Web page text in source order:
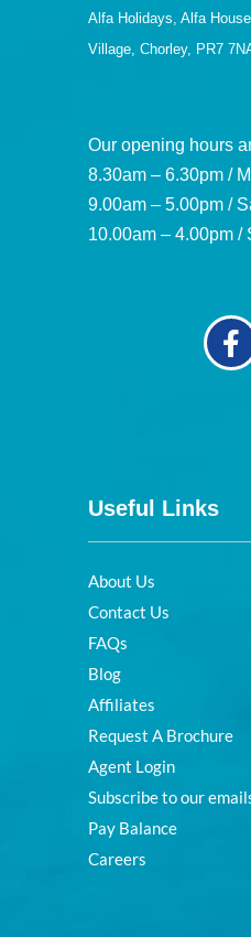
Alfa Holidays, Alfa
Village, Chorley, PR7
Our opening hours
8.30am – 6.30pm /
9.00am – 5.00pm /
10.00am – 4.00pm
Useful Links
About Us
Contact Us
FAQs
Blog
Affiliates
Request A Brochure
Agent Login
Subscribe to our
Pay Balance
Careers